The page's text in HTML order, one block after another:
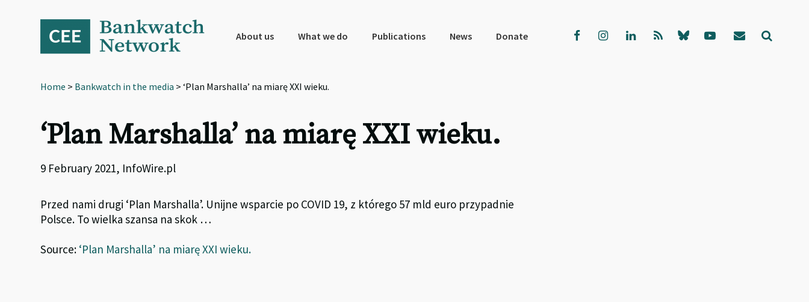
navigation
About us What we do Publications News Donate
Home > Bankwatch in the media > ‘Plan Marshalla’ na miarę XXI wieku.
‘Plan Marshalla’ na miarę XXI wieku.
9 February 2021, InfoWire.pl
Przed nami drugi ‘Plan Marshalla’. Unijne wsparcie po COVID 19, z którego 57 mld euro przypadnie
Polsce. To wielka szansa na skok …
Source: ‘Plan Marshalla’ na miarę XXI wieku.